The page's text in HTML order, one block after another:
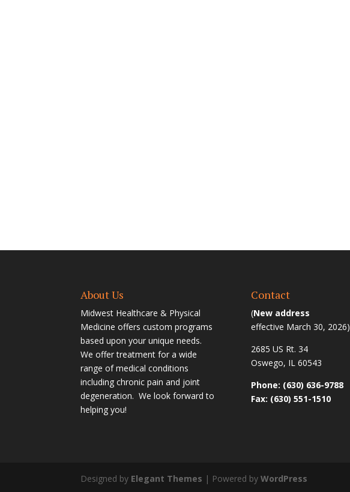
About Us
Midwest Healthcare & Physical
Medicine offers custom programs
based upon your unique needs.
We offer treatment for a wide
range of medical conditions
including chronic pain and joint
degeneration. We look forward to
helping you!
Contact
(New address
effective March 30, 2026)
2685 US Rt. 34
Oswego, IL 60543
Phone: (630) 636-9788
Fax: (630) 551-1510
Designed by Elegant Themes | Powered byWordPress